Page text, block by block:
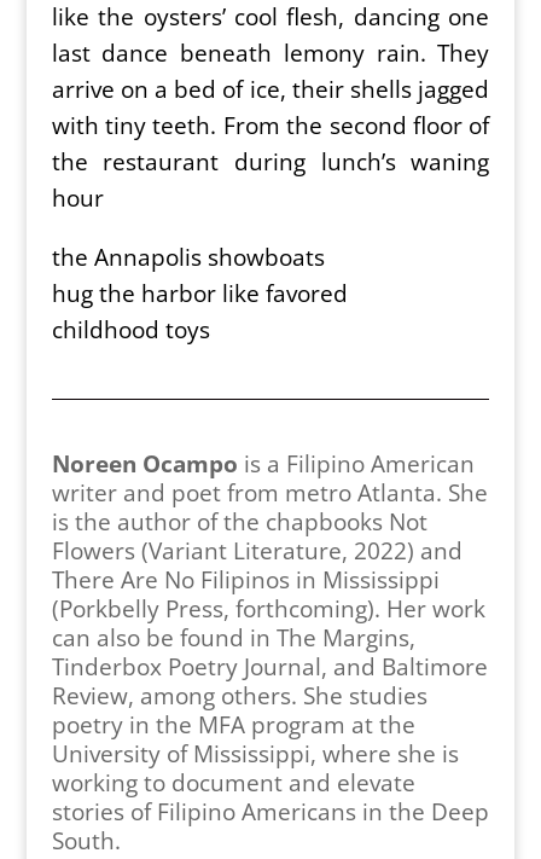
like the oysters’ cool flesh, dancing one
last dance beneath lemony rain. They
arrive on a bed of ice, their shells jagged
with tiny teeth. From the second floor of
the restaurant during lunch’s waning
hour
the Annapolis showboats
hug the harbor like favored
childhood toys
Noreen Ocampo is a Filipino American
writer and poet from metro Atlanta. She
is the author of the chapbooks Not
Flowers (Variant Literature, 2022) and
There Are No Filipinos in Mississippi
(Porkbelly Press, forthcoming). Her work
can also be found in The Margins,
Tinderbox Poetry Journal, and Baltimore
Review, among others. She studies
poetry in the MFA program at the
University of Mississippi, where she is
working to document and elevate
stories of Filipino Americans in the Deep
South.